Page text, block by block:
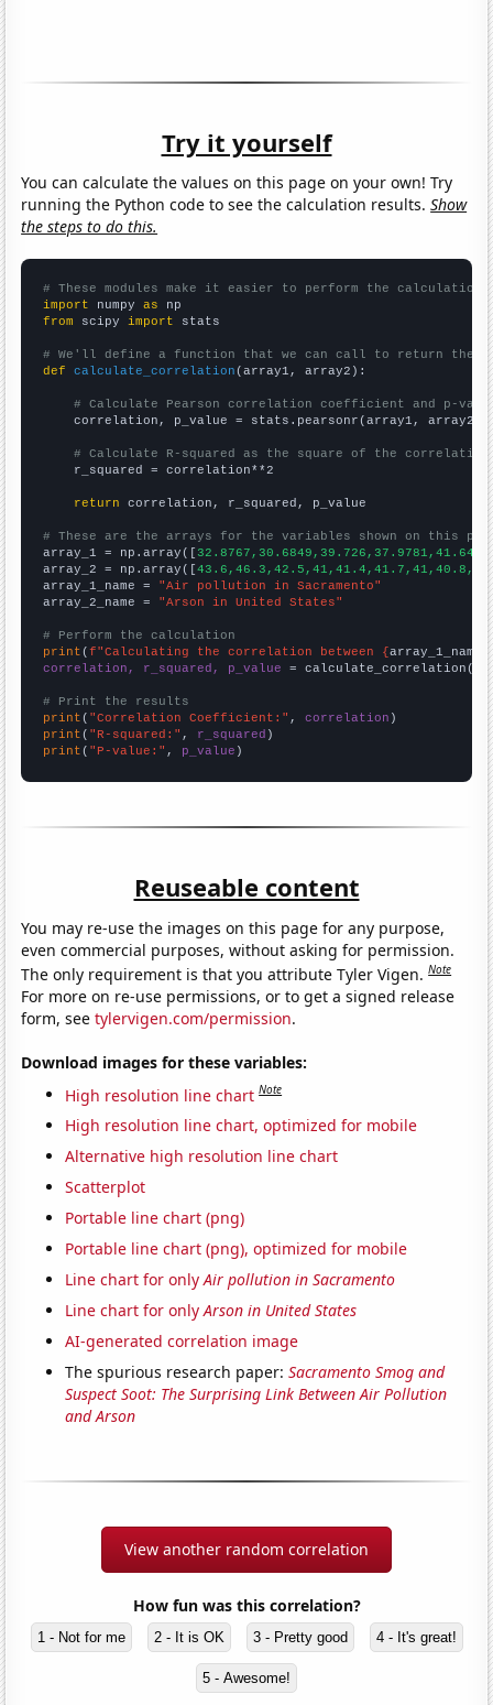
Try it yourself
You can calculate the values on this page on your own! Try
running the Python code to see the calculation results.Show
the steps to do this.
# These modules make it easier to perform the calculation
import numpy as
from scipy import stats
# We'll define a function that we can call to return the
def
calculate_correlation (array1, array2):
# Calculate Pearson correlation coefficient and p-
    correlation, p_value = stats.pearsonr(array1, array2)
# Calculate R-squared as the square of the
    r_squared = correlation**2
return correlation, r_squared, p_value
# These are the arrays for the variables shown on this
array_1 = np.array([
array_2 = np.array([
array_1_name = "Air pollution in Sacramento"
array_2_name = "Arson in United States"
# Perform the calculation
print (f"Calculating the correlation between {array_1_name
correlation, r_squared, p_value = calculate_correlation(
# Print the results
print ( "Correlation Coefficient:" , correlation
print ( "R-squared:" , r_squared
print ( "P-value:" , p_value )
Reuseable content
You may re-use the images on this page for any purpose,
even commercial purposes, without asking for permission.
The only requirement is that you attribute Tyler Vigen.Note
For more on re-use permissions, or to get a signed release
form, seetylervigen.com/permission.
Download images for these variables:
High resolution line chart Note
High resolution line chart, optimized for mobile
Alternative high resolution line chart
Scatterplot
Portable line chart (png)
Portable line chart (png), optimized for mobile
Line chart for onlyAir pollution in Sacramento
Line chart for onlyArson in United States
AI-generated correlation image
The spurious research paper:Sacramento Smog and
Suspect Soot: The Surprising Link Between Air Pollution
and Arson
View another random correlation
How fun was this correlation?
1 - Not for me 2 - It is OK 3 - Pretty good 4 - It's great!
5 - Awesome!